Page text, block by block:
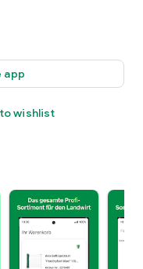
app
wishlist